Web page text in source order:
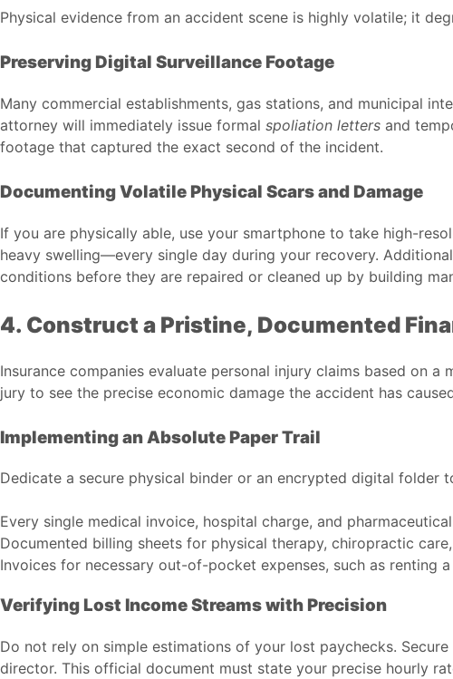
Physical evidence from an accident scene is highly volatile; it
Preserving Digital Surveillance Footage
Many commercial establishments, gas stations, and municipal
attorney will immediately issue formal spoliation letters and
footage that captured the exact second of the incident.
Documenting Volatile Physical Scars and Damage
If you are physically able, use your smartphone to take high-
heavy swelling—every single day during your recovery.
conditions before they are repaired or cleaned up by building
4. Construct a Pristine, Documented
Insurance companies evaluate personal injury claims based on
jury to see the precise economic damage the accident has
Implementing an Absolute Paper Trail
Dedicate a secure physical binder or an encrypted digital folder
Every single medical invoice, hospital charge, and
Documented billing sheets for physical therapy, chiropractic
Invoices for necessary out-of-pocket expenses, such as
Verifying Lost Income Streams with Precision
Do not rely on simple estimations of your lost paychecks.
director. This official document must state your precise hourly